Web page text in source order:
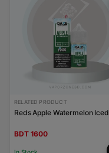
RELATED PRODUCT
Reds Apple Watermelon Iced
BDT 1600